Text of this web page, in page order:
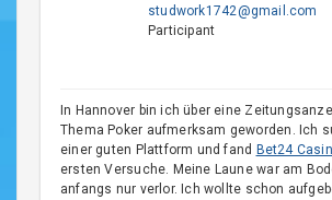
studwork1742@gmail.com
Participant
In Hannover bin ich über eine
Thema Poker aufmerksam geworden. Ich
einer guten Plattform und fand Bet24
ersten Versuche. Meine Laune war am
anfangs nur verlor. Ich wollte schon